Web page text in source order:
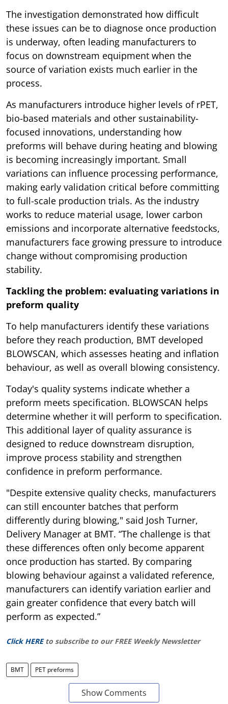
The investigation demonstrated how difficult
these issues can be to diagnose once production
is underway, often leading manufacturers to
focus on downstream equipment when the
source of variation exists much earlier in the
process.
As manufacturers introduce higher levels of rPET,
bio-based materials and other sustainability-
focused innovations, understanding how
preforms will behave during heating and blowing
is becoming increasingly important. Small
variations can influence processing performance,
making early validation critical before committing
to full-scale production trials. As the industry
works to reduce material usage, lower carbon
emissions and incorporate alternative feedstocks,
manufacturers face growing pressure to introduce
change without compromising production
stability.
Tackling the problem: evaluating variations in
preform quality
To help manufacturers identify these variations
before they reach production, BMT developed
BLOWSCAN, which assesses heating and inflation
behaviour, as well as overall blowing consistency.
Today's quality systems indicate whether a
preform meets specification. BLOWSCAN helps
determine whether it will perform to specification.
This additional layer of quality assurance is
designed to reduce downstream disruption,
improve process stability and strengthen
confidence in preform performance.
"Despite extensive quality checks, manufacturers
can still encounter batches that perform
differently during blowing," said Josh Turner,
Delivery Manager at BMT. “The challenge is that
these differences often only become apparent
once production has started. By comparing
blowing behaviour against a validated reference,
manufacturers can identify variation earlier and
gain greater confidence that every batch will
perform as expected.”
Click HERE to subscribe to our FREE Weekly Newsletter
BMT PET preforms
Show Comments